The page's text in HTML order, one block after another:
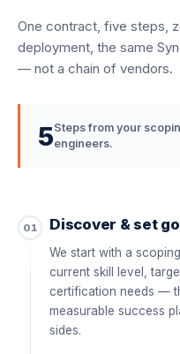
One contract, five steps,
deployment, the same
— not a chain of vendors.
5Steps from your
engineers.
01 Discover & set
We start with a
current skill level,
certification needs —
measurable success
sides.